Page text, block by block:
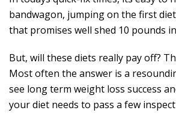
bandwagon, jumping on the first
that promises well shed 10 pounds
But, will these diets really pay off?
Most often the answer is a
see long term weight loss success
your diet needs to pass a few